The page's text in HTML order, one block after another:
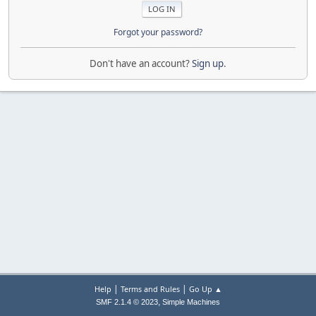
Forgot your password?
Don't have an account?Sign up.
Help | Terms and Rules| Go Up ▲
SMF 2.1.4 © 2023, Simple Machines